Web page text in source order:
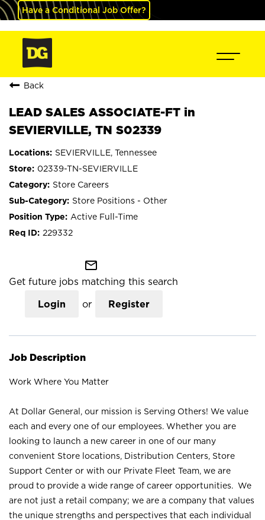
Have a Conditional Job Offer?
Back
LEAD SALES ASSOCIATE-FT in
SEVIERVILLE, TN S02339
SEVIERVILLE, Tennessee
02339-TN-SEVIERVILLE
Store Careers
Store Positions - Other
Active Full-Time
229332
mail_outline
Get future jobs matching this search
Login or Register
Job Description
Work Where You Matter
At Dollar General, our mission is Serving Others! We value
each and every one of our employees. Whether you are
looking to launch a new career in one of our many
convenient Store locations, Distribution Centers, Store
Support Center or with our Private Fleet Team, we are
proud to provide a wide range of career opportunities. We
are not just a retail company; we are a company that values
the unique strengths and perspectives that each individual